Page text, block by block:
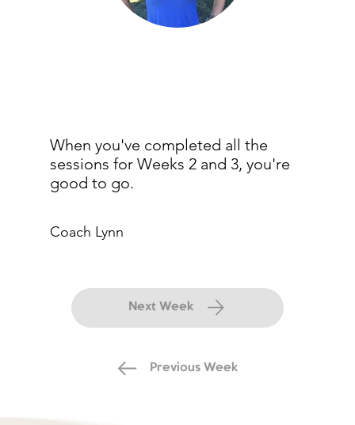
When you've completed all the
sessions for Weeks 2 and 3, you're
good to go.
Coach Lynn
Next Week
Previous Week